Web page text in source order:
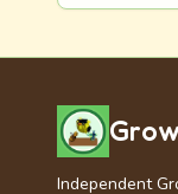
Independent